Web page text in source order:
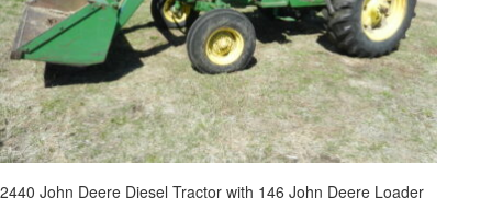
2440 John Deere Diesel Tractor with 146 John Deere Loader